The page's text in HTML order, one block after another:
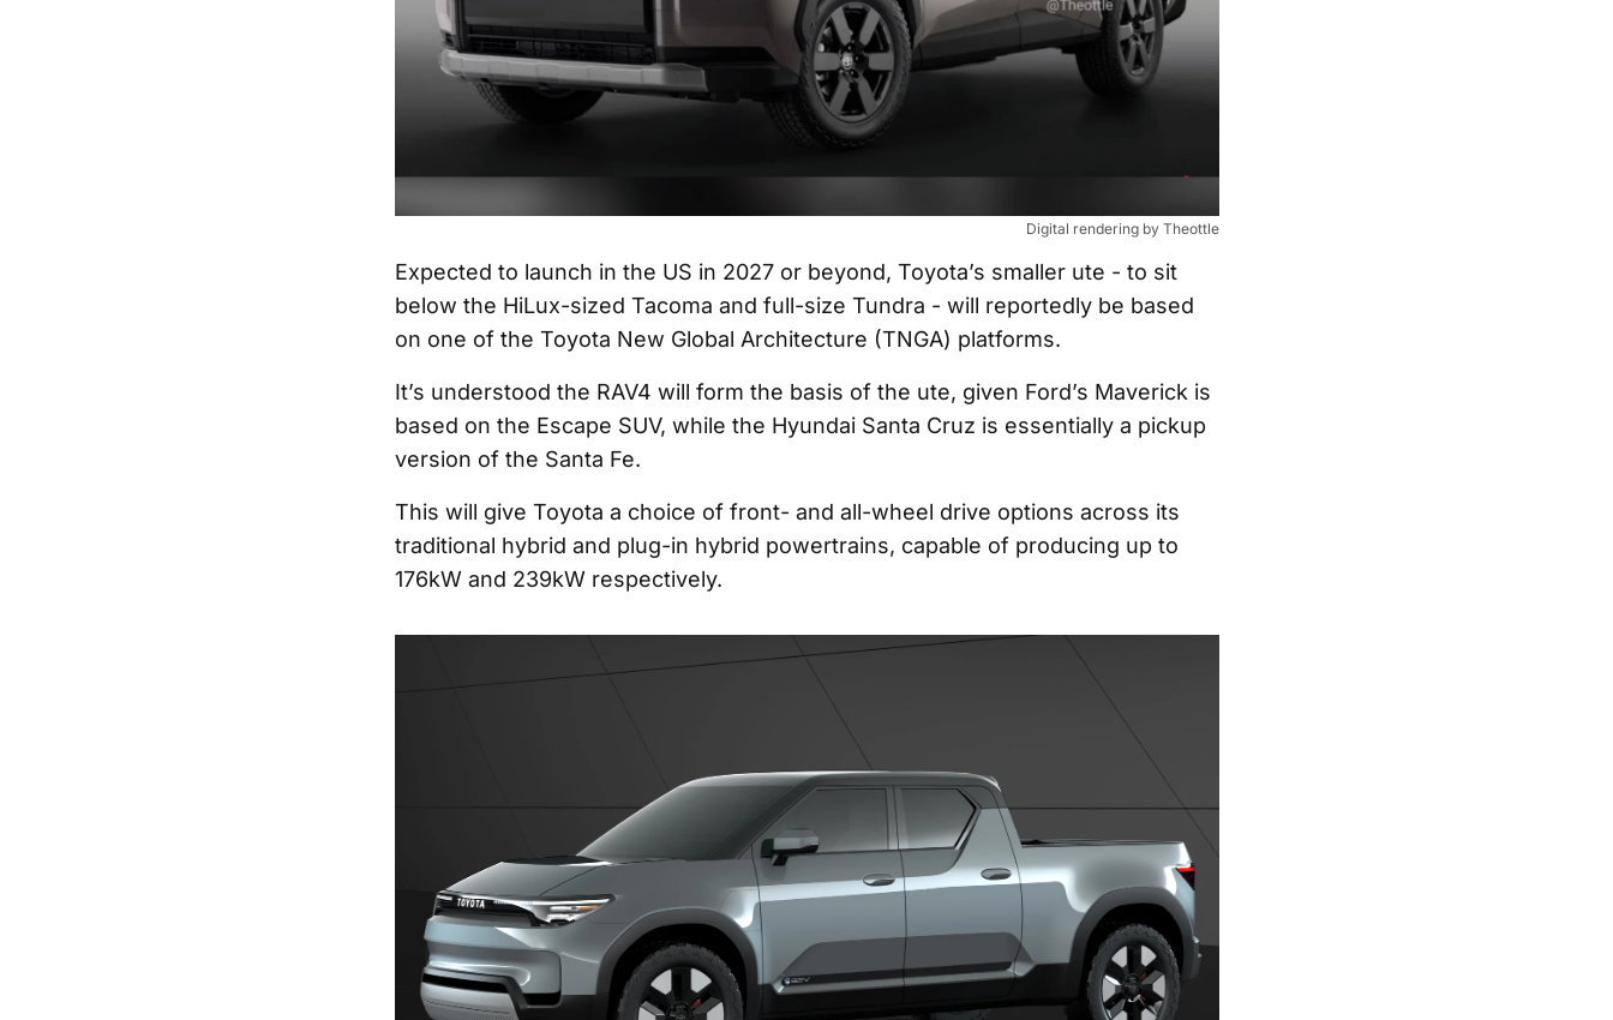
Digital rendering by Theottle
Expected to launch in the US in 2027 or beyond, Toyota’s smaller ute - to sit
below the HiLux-sized Tacoma and full-size Tundra - will reportedly be based
on one of the Toyota New Global Architecture (TNGA) platforms.
It’s understood the RAV4 will form the basis of the ute, given Ford’s Maverick is
based on the Escape SUV, while the Hyundai Santa Cruz is essentially a pickup
version of the Santa Fe.
This will give Toyota a choice of front- and all-wheel drive options across its
traditional hybrid and plug-in hybrid powertrains, capable of producing up to
176kW and 239kW respectively.